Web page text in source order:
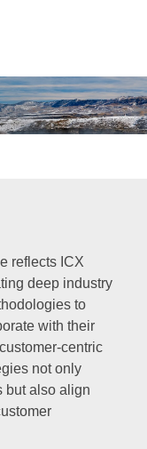
reflects ICX
deep industry
to
with their
centric
not only
but also align